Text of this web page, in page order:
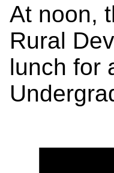
At noon,
Rural
lunch for